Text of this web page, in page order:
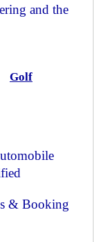
and the
Golf
& Booking